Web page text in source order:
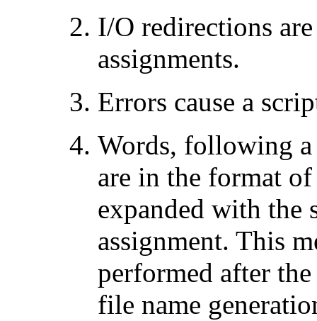
I/O redirections
assignments.
Errors cause a
Words, following
are in the format
expanded with the
assignment. This
performed after
file name